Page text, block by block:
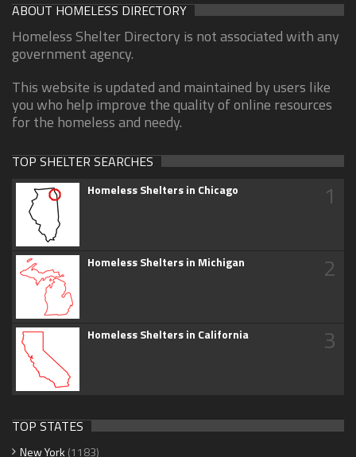
ABOUT HOMELESS DIRECTORY
Homeless Shelter Directory is not associated with any
government agency.
This website is updated and maintained by users like
you who help improve the quality of online resources
for the homeless and needy.
TOP SHELTER SEARCHES
Homeless Shelters in Chicago 1
Homeless Shelters in Michigan 2
Homeless Shelters in California 3
TOP STATES
New York (1183)